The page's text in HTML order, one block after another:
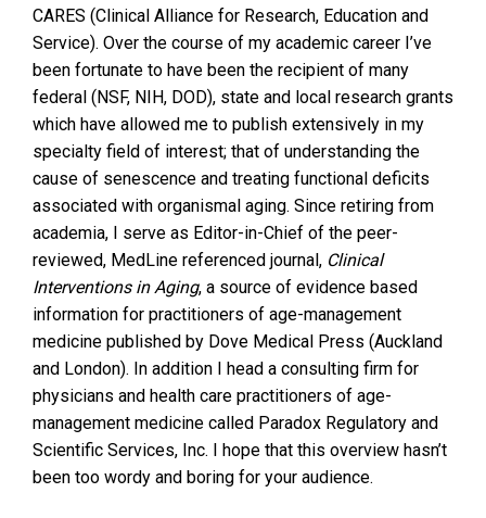
CARES (Clinical Alliance for Research, Education and
Service). Over the course of my academic career I’ve
been fortunate to have been the recipient of many
federal (NSF, NIH, DOD), state and local research grants
which have allowed me to publish extensively in my
specialty field of interest; that of understanding the
cause of senescence and treating functional deficits
associated with organismal aging. Since retiring from
academia, I serve as Editor-in-Chief of the peer-
reviewed, MedLine referenced journal, Clinical
Interventions in Aging, a source of evidence based
information for practitioners of age-management
medicine published by Dove Medical Press (Auckland
and London). In addition I head a consulting firm for
physicians and health care practitioners of age-
management medicine called Paradox Regulatory and
Scientific Services, Inc. I hope that this overview hasn’t
been too wordy and boring for your audience.